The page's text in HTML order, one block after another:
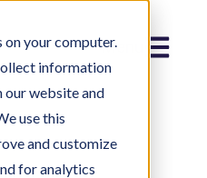
your computer.
information
website and
use this
and customize
for analytics
Menu